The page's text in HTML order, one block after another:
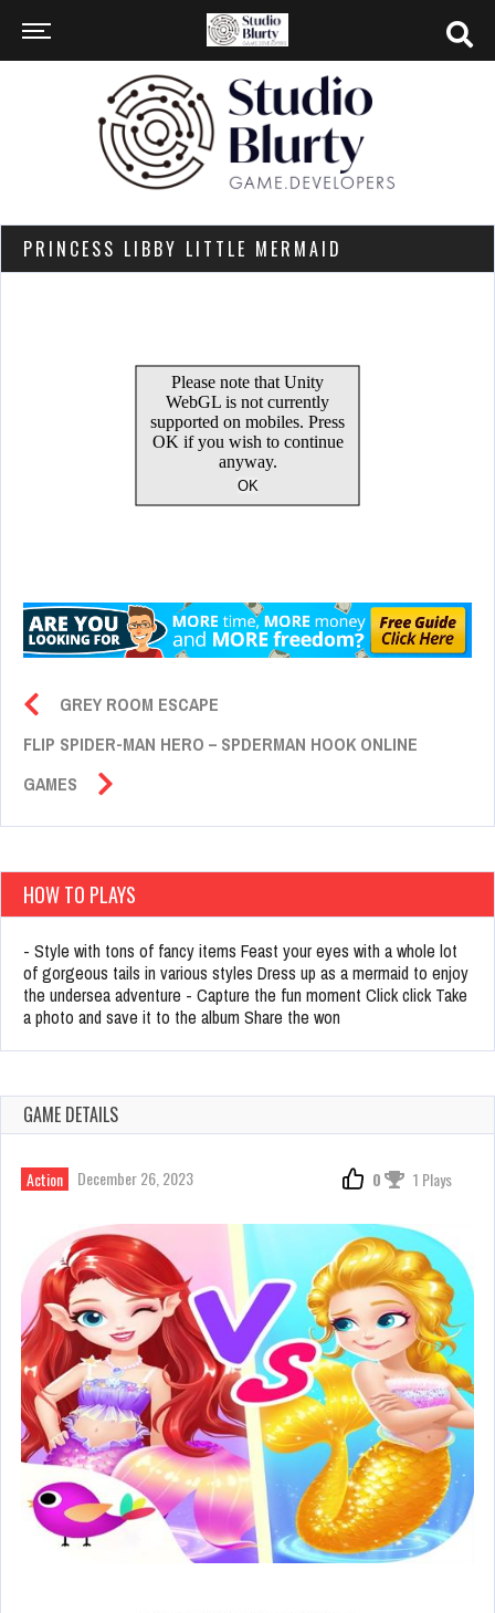
PRINCESS LIBBY LITTLE MERMAID
GREY ROOM ESCAPE
FLIP SPIDER-MAN HERO – SPDERMAN HOOK ONLINE
GAMES
HOW TO PLAYS
- Style with tons of fancy items Feast your eyes with a whole lot
of gorgeous tails in various styles Dress up as a mermaid to enjoy
the undersea adventure - Capture the fun moment Click click Take
a photo and save it to the album Share the won
GAME DETAILS
Action December 26, 2023 0 1 Plays